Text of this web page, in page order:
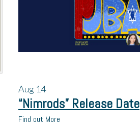
Aug 14
“Nimrods” Release Date
Find out More